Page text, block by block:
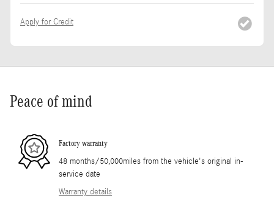
Apply for Credit
Peace of mind
Factory warranty
48 months/50,000miles from the vehicle's original in-
service date
Warranty details